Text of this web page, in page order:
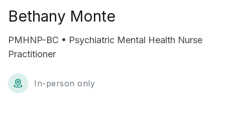
Bethany Monte
PMHNP-BC • Psychiatric Mental Health Nurse
Practitioner
In-person only